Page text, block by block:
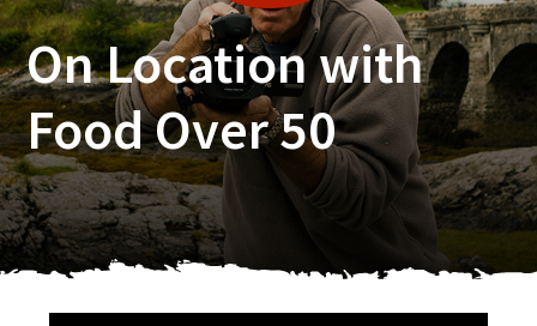
On Location with
Food Over 50